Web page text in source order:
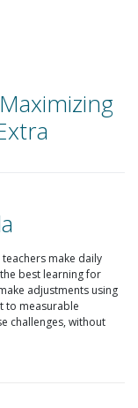
make daily
best learning for
adjustments using
to measurable
challenges, without